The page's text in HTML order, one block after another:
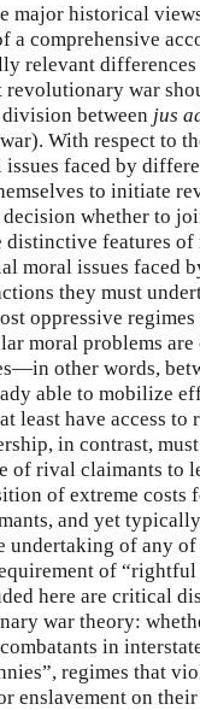
major historical
a comprehensive
relevant
war
between jus
With respect to
faced by
to initiate
whether to
features
moral issues faced
they must
oppressive
moral problems are
other words,
able to mobilize
have access to
in contrast,
of rival claimants to
of extreme
and yet
of any of
of
here are critical
war theory:
in
regimes that
on